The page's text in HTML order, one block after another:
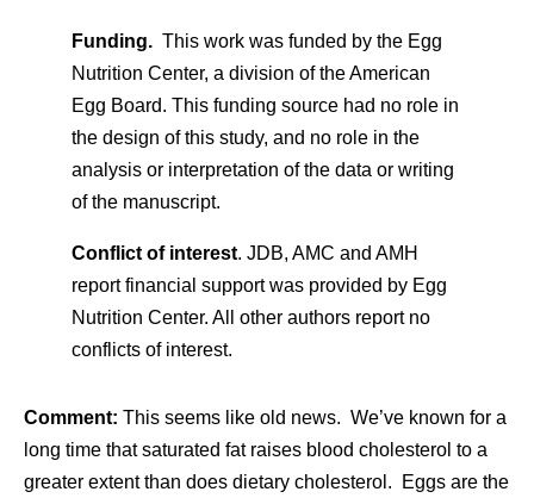
Funding. This work was funded by the Egg
Nutrition Center, a division of the American
Egg Board. This funding source had no role in
the design of this study, and no role in the
analysis or interpretation of the data or writing
of the manuscript.
Conflict of interest. JDB, AMC and AMH
report financial support was provided by Egg
Nutrition Center. All other authors report no
conflicts of interest.
Comment: This seems like old news. We’ve known for a
long time that saturated fat raises blood cholesterol to a
greater extent than does dietary cholesterol. Eggs are the